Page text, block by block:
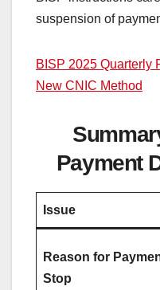
suspension of
BISP 2025 Quarterly
New CNIC Method
Payment
Issue
Reason for
Stop